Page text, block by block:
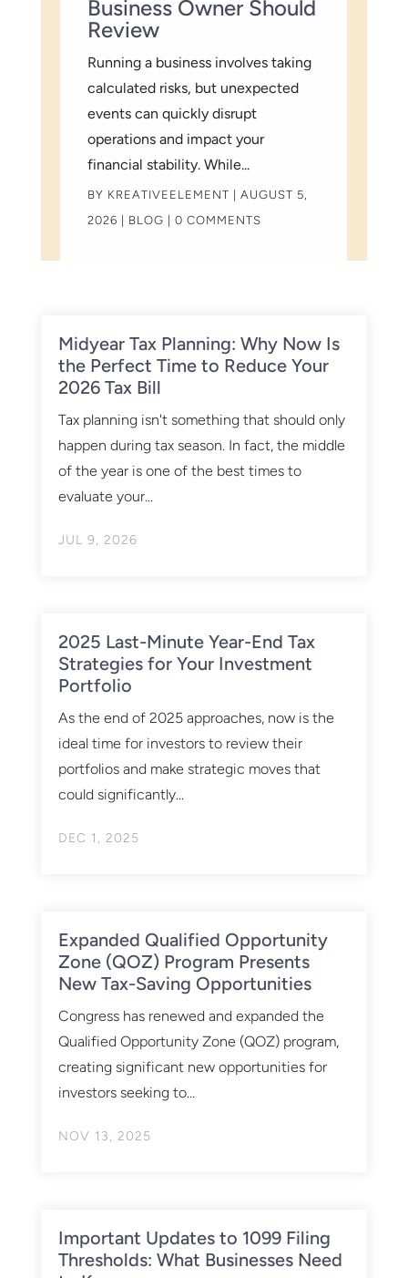
Business Owner Should
Review
BY KREATIVEELEMENT |AUGUST 5,
2026 | BLOG | 0 COMMENTS
Running a business involves taking
calculated risks, but unexpected
events can quickly disrupt
operations and impact your
financial stability. While...
Midyear Tax Planning: Why Now Is
the Perfect Time to Reduce Your
2026 Tax Bill
JUL 9, 2026
Tax planning isn't something that should only
happen during tax season. In fact, the middle
of the year is one of the best times to
evaluate your...
2025 Last-Minute Year-End Tax
Strategies for Your Investment
Portfolio
DEC 1, 2025
As the end of 2025 approaches, now is the
ideal time for investors to review their
portfolios and make strategic moves that
could significantly...
Expanded Qualified Opportunity
Zone (QOZ) Program Presents
New Tax-Saving Opportunities
NOV 13, 2025
Congress has renewed and expanded the
Qualified Opportunity Zone (QOZ) program,
creating significant new opportunities for
investors seeking to...
Important Updates to 1099 Filing
Thresholds: What Businesses Need